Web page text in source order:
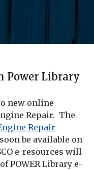
Power Library
new online
Repair. The
Repair
be available on
e-resources will
POWER Library e-